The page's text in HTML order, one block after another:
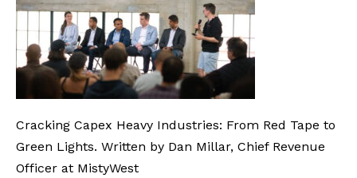
Cracking Capex Heavy Industries: From Red Tape to
Green Lights. Written by Dan Millar, Chief Revenue
Officer at MistyWest